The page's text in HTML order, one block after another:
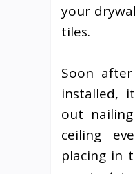
your
tiles.
Soon
installed,
out
ceiling
placing in